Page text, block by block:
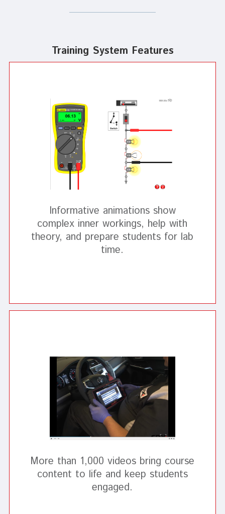
Training System Features
Informative animations show
complex inner workings, help with
theory, and prepare students for lab
time.
More than 1,000 videos bring course
content to life and keep students
engaged.